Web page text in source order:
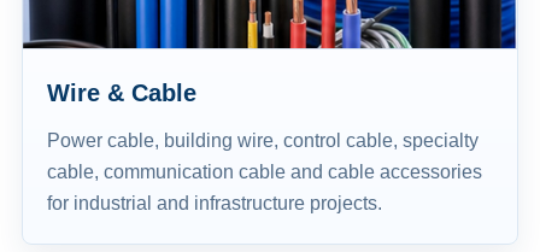
Wire & Cable
Power cable, building wire, control cable, specialty
cable, communication cable and cable accessories
for industrial and infrastructure projects.